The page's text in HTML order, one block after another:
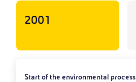
2001
Start of the environmental process